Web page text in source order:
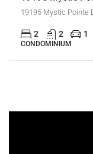
19195 Mystic Pointe
2 2 1
CONDOMINIUM